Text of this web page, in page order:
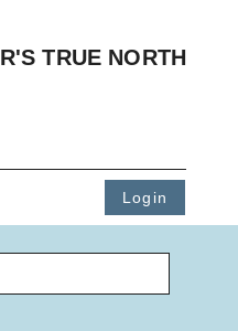
TRUE NORTH
Login